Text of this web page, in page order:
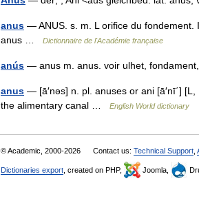
anus — ANUS. s. m. L orifice du fondement.
anus …
Dictionnaire de l'Académie française
anús — anus m. anus. voir ulhet,
anus — [ā′nəs] n. pl. anuses or ani [ā′nī΄]
the alimentary canal …
English World dictionary
© Academic, 2000-2026 Contact us: Technical Support
Dictionaries export , created on PHP, Joomla,